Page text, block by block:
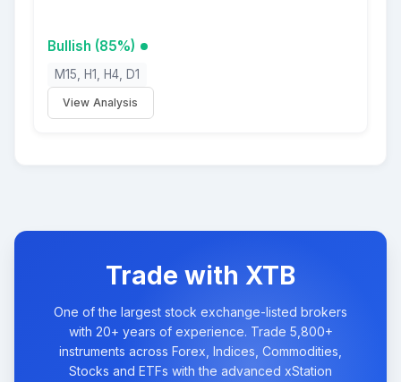
Bullish (85%)
M15, H1, H4, D1
View Analysis
Trade with XTB
One of the largest stock exchange-listed brokers
with 20+ years of experience. Trade 5,800+
instruments across Forex, Indices, Commodities,
Stocks and ETFs with the advanced xStation